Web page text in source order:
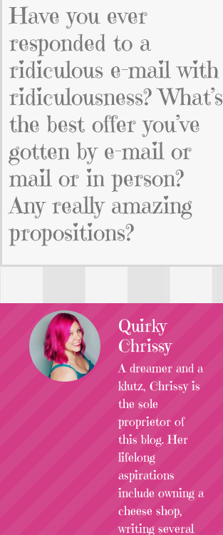
Have you ever
responded to a
ridiculous e-mail with
ridiculousness? What’s
the best offer you’ve
gotten by e-mail or
mail or in person?
Any really amazing
propositions?
Quirky
Chrissy
A dreamer and a
klutz, Chrissy is
the sole
proprietor of
this blog. Her
lifelong
aspirations
include owning a
cheese shop,
writing several